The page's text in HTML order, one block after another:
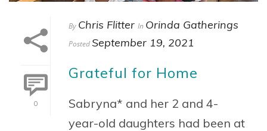
0
By Chris Flitter In Orinda Gatherings
PostedSeptember 19, 2021
Grateful for Home
Sabryna* and her 2 and 4-
year-old daughters had been at